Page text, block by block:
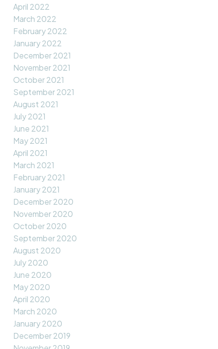
April 2022
March 2022
February 2022
January 2022
December 2021
November 2021
October 2021
September 2021
August 2021
July 2021
June 2021
May 2021
April 2021
March 2021
February 2021
January 2021
December 2020
November 2020
October 2020
September 2020
August 2020
July 2020
June 2020
May 2020
April 2020
March 2020
January 2020
December 2019